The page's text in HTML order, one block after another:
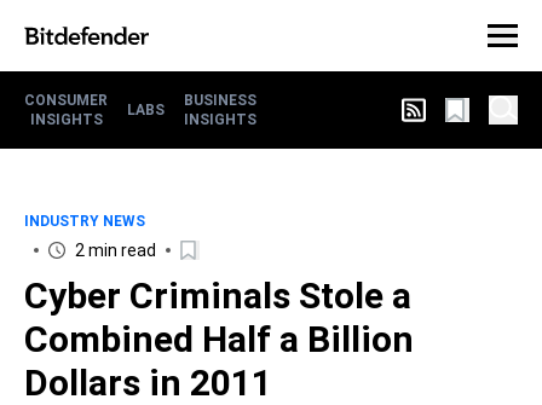
CONSUMER
INSIGHTS
LABS
BUSINESS
INSIGHTS
INDUSTRY NEWS
2 min read
Cyber Criminals Stole a
Combined Half a Billion
Dollars in 2011